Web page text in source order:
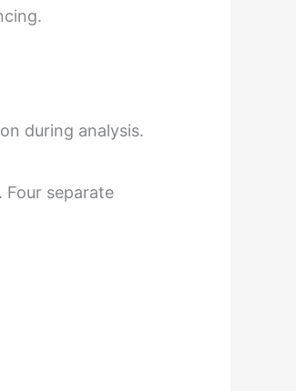
during analysis.
separate